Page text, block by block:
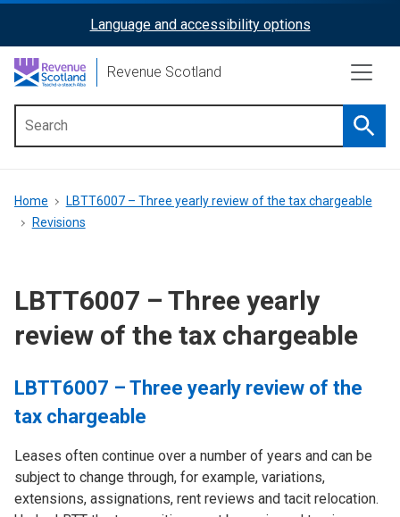
content
ReciteMe
Activation
Language and accessibility options
Revenue Scotland
menu
Breadcrumb
Home
LBTT6007 – Three yearly review of the tax chargeable
Revisions
LBTT6007 – Three yearly
review of the tax chargeable
LBTT6007 – Three yearly review of the
tax chargeable
Leases often continue over a number of years and can be
subject to change through, for example, variations,
extensions, assignations, rent reviews and tacit relocation.